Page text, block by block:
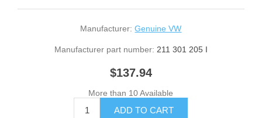
Manufacturer: Genuine VW
Manufacturer part number: 211 301 205 I
$137.94
More than 10 Available